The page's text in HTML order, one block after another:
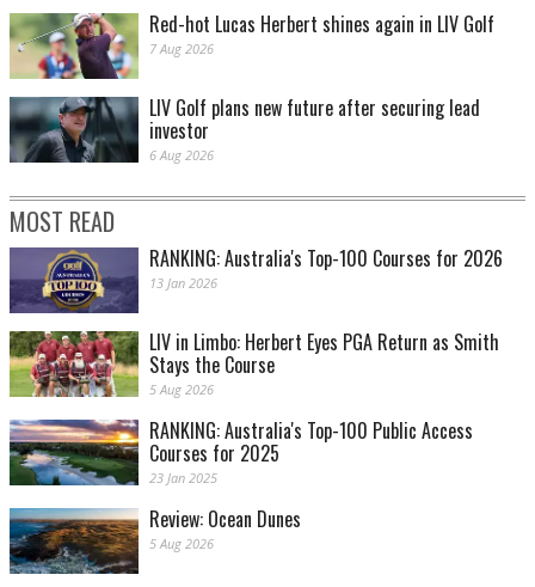
Red-hot Lucas Herbert shines again in LIV Golf
7 Aug 2026
LIV Golf plans new future after securing lead
investor
6 Aug 2026
MOST READ
RANKING: Australia's Top-100 Courses for 2026
13 Jan 2026
LIV in Limbo: Herbert Eyes PGA Return as Smith
Stays the Course
5 Aug 2026
RANKING: Australia's Top-100 Public Access
Courses for 2025
23 Jan 2025
Review: Ocean Dunes
5 Aug 2026